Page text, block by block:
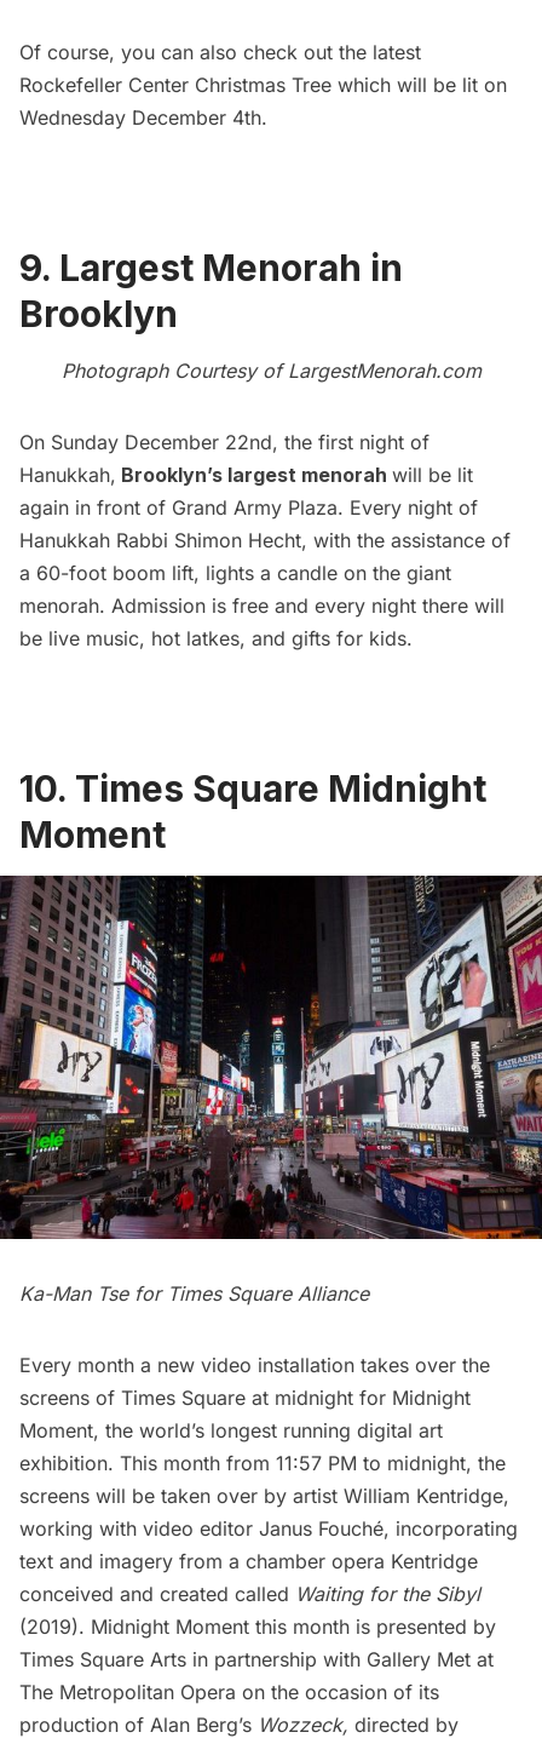
Of course, you can also check out the latest
Rockefeller Center Christmas Tree which will be lit on
Wednesday December 4th.
9. Largest Menorah in
Brooklyn
Photograph Courtesy ofLargestMenorah.com
On Sunday December 22nd, the first night of
Hanukkah, Brooklyn’s largest menorah will be lit
again in front of Grand Army Plaza. Every night of
Hanukkah Rabbi Shimon Hecht, with the assistance of
a 60-foot boom lift, lights a candle on the giant
menorah. Admission is free and every night there will
be live music, hot latkes, and gifts for kids.
10. Times Square Midnight
Moment
Ka-Man Tse for Times Square Alliance
Every month a new video installation takes over the
screens of Times Square at midnight for Midnight
Moment, the world’s longest running digital art
exhibition. This month from 11:57 PM to midnight, the
screens will be taken over by artist William Kentridge,
working with video editor Janus Fouché, incorporating
text and imagery from a chamber opera Kentridge
conceived and created called Waiting for the Sibyl
(2019). Midnight Moment this month is presented by
Times Square Arts in partnership with Gallery Met at
The Metropolitan Opera on the occasion of its
production of Alan Berg’s Wozzeck, directed by